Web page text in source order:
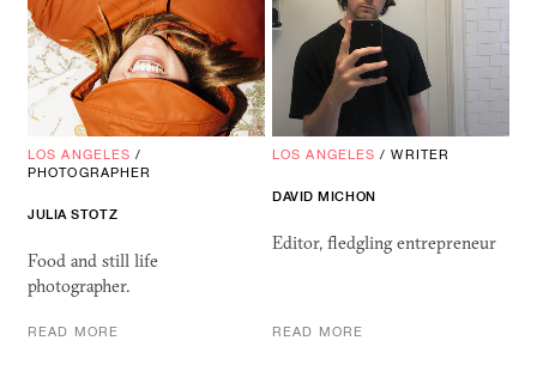
LOS ANGELES /
PHOTOGRAPHER
JULIA STOTZ
Food and still life
photographer.
READ MORE
LOS ANGELES /WRITER
DAVID MICHON
Editor, fledgling entrepreneur
READ MORE